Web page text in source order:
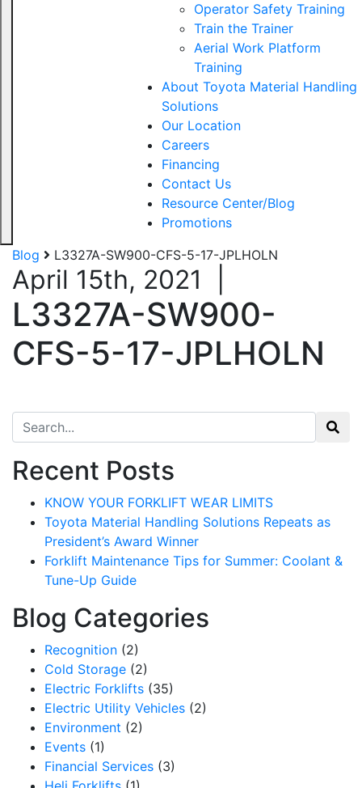
Operator Safety Training
Train the Trainer
Aerial Work Platform
Training
About Toyota Material Handling
Solutions
Our Location
Careers
Financing
Contact Us
Resource Center/Blog
Promotions
Blog
L3327A-SW900-CFS-5-17-JPLHOLN
April 15th, 2021
L3327A-SW900-
CFS-5-17-JPLHOLN
Search for:
Recent Posts
KNOW YOUR FORKLIFT WEAR LIMITS
Toyota Material Handling Solutions Repeats as
President’s Award Winner
Forklift Maintenance Tips for Summer: Coolant &
Tune-Up Guide
Blog Categories
Recognition (2)
Cold Storage (2)
Electric Forklifts (35)
Electric Utility Vehicles (2)
Environment (2)
Events (1)
Financial Services (3)